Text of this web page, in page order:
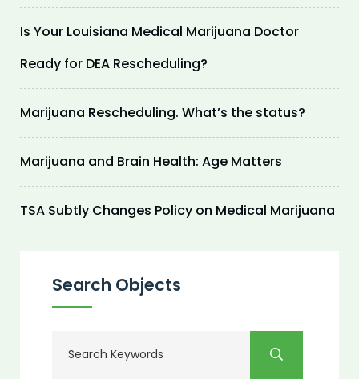
Is Your Louisiana Medical Marijuana Doctor
Ready for DEA Rescheduling?
Marijuana Rescheduling. What’s the status?
Marijuana and Brain Health: Age Matters
TSA Subtly Changes Policy on Medical Marijuana
Search Objects